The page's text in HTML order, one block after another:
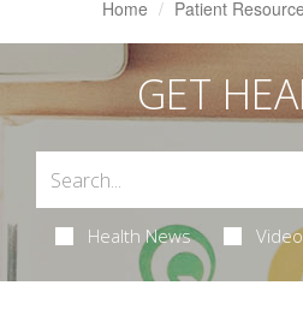
Home Patient
GET
Health News